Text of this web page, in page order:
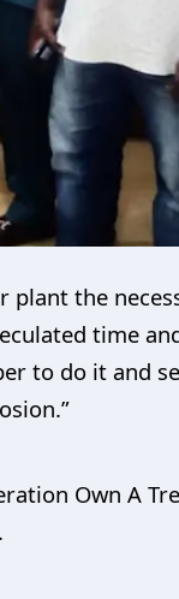
plant the
time
to do it and
Own A